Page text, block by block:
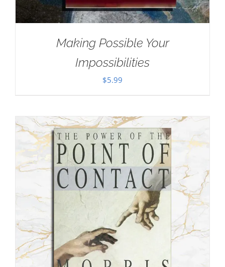
Making Possible Your
Impossibilities
$5.99